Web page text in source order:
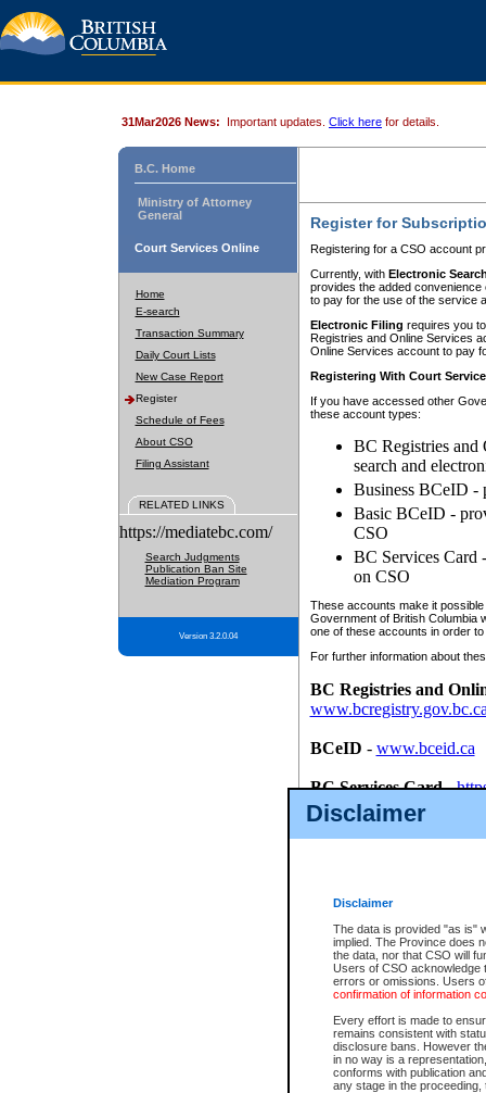
Disclaimer
Disclaimer
The data is provided "as is"
implied. The Province does
the data, nor that CSO will
Users of CSO acknowledge
errors or omissions. Users
confirmation of information
Every effort is made to
remains consistent with
disclosure bans. However
in no way is a
conforms with publication
any stage in the
31Mar2026 News: Important updates. Click here for details.
B.C. Home
Ministry of Attorney
General
Court Services Online
Home
E-search
Transaction Summary
Daily Court Lists
New Case Report
Register
Schedule of Fees
About CSO
Filing Assistant
RELATED LINKS
https://mediatebc.com/
Search Judgments
Publication Ban Site
Mediation Program
Version 3.2.0.04
Register for
Registering for a CSO account
Currently, with Electronic
provides the added
to pay for the use of the service
Electronic Filing requires you
Registries and Online Services
Online Services account to pay
Registering With Court
If you have accessed other
these account types:
BC Registries and
search and
Business BCeID -
Basic BCeID -
CSO
BC Services Card
on CSO
These accounts make it
Government of British Columbia
one of these accounts in order
For further information about
BC Registries and
BCeID - www.bceid.ca
BC Services Card-
id/bcservicescardapp
Once you register with CSO,